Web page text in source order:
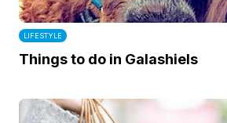
LIFESTYLE
Things to do in Galashiels